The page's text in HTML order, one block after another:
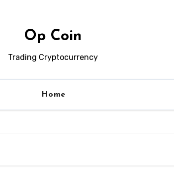
Op Coin
Trading Cryptocurrency
Home